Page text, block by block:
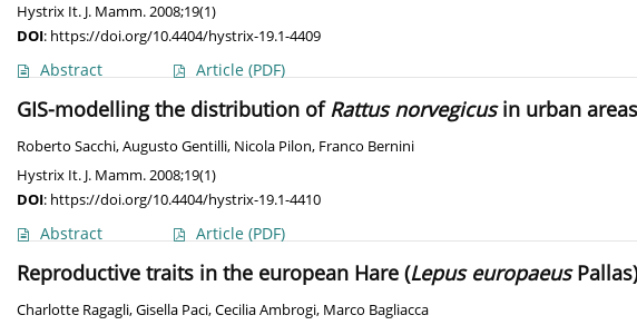
Hystrix It. J. Mamm. 2008;19(1)
DOI: https://doi.org/10.4404/hystrix-19.1-4409
Abstract Article (PDF)
GIS-modelling the distribution ofRattus norvegicusin urban
Roberto Sacchi,Augusto Gentilli, Nicola Pilon, Franco Bernini
Hystrix It. J. Mamm. 2008;19(1)
DOI: https://doi.org/10.4404/hystrix-19.1-4410
Abstract Article (PDF)
Reproductive traits in the european Hare (Lepus europaeus
Charlotte Ragagli,Gisella Paci,Cecilia Ambrogi, Marco Bagliacca